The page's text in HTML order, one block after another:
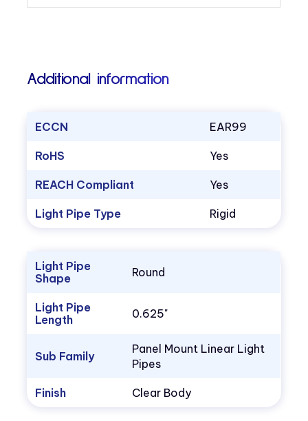
Additional information
ECCN EAR99
RoHS Yes
REACH Compliant Yes
Light Pipe Type Rigid
Light Pipe
Shape
Round
Light Pipe
Length
0.625"
Sub Family
Panel Mount Linear Light
Pipes
Finish Clear Body